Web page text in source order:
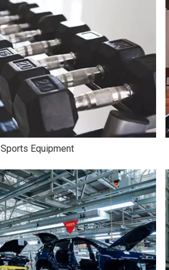
Sports Equipment